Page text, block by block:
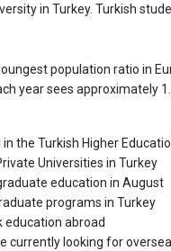
in Turkey. Turkish
population ratio in
year sees approximately
the Turkish Higher
Universities in Turkey
education in August
programs in Turkey
education abroad
currently looking for